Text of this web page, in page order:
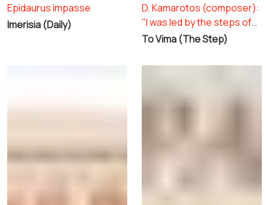
Epidaurus impasse
Imerisia (Daily)
D. Kamarotos (composer):
"I was led by the steps of
the Chorus"
To Vima (The Step)